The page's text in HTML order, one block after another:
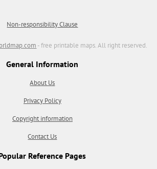
Non-responsibility Clause
- free printable maps. All right reserved.
General Information
About Us
Privacy Policy
Copyright information
Contact Us
Reference Pages